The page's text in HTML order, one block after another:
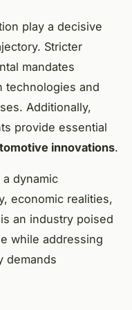
play a decisive
Stricter
mandates
technologies and
Additionally,
provide essential
innovations.
dynamic
economic realities,
an industry poised
while addressing
demands